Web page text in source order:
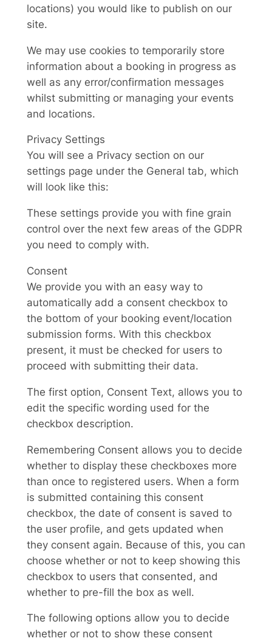
locations) you would like to publish on our
site.
We may use cookies to temporarily store
information about a booking in progress as
well as any error/confirmation messages
whilst submitting or managing your events
and locations.
Privacy Settings
You will see a Privacy section on our
settings page under the General tab, which
will look like this:
These settings provide you with fine grain
control over the next few areas of the GDPR
you need to comply with.
Consent
We provide you with an easy way to
automatically add a consent checkbox to
the bottom of your booking event/location
submission forms. With this checkbox
present, it must be checked for users to
proceed with submitting their data.
The first option, Consent Text, allows you to
edit the specific wording used for the
checkbox description.
Remembering Consent allows you to decide
whether to display these checkboxes more
than once to registered users. When a form
is submitted containing this consent
checkbox, the date of consent is saved to
the user profile, and gets updated when
they consent again. Because of this, you can
choose whether or not to keep showing this
checkbox to users that consented, and
whether to pre-fill the box as well.
The following options allow you to decide
whether or not to show these consent